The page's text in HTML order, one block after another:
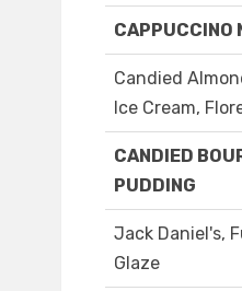
CAPPUCCINO
Candied
Ice Cream,
CANDIED
PUDDING
Jack Daniel's,
Glaze